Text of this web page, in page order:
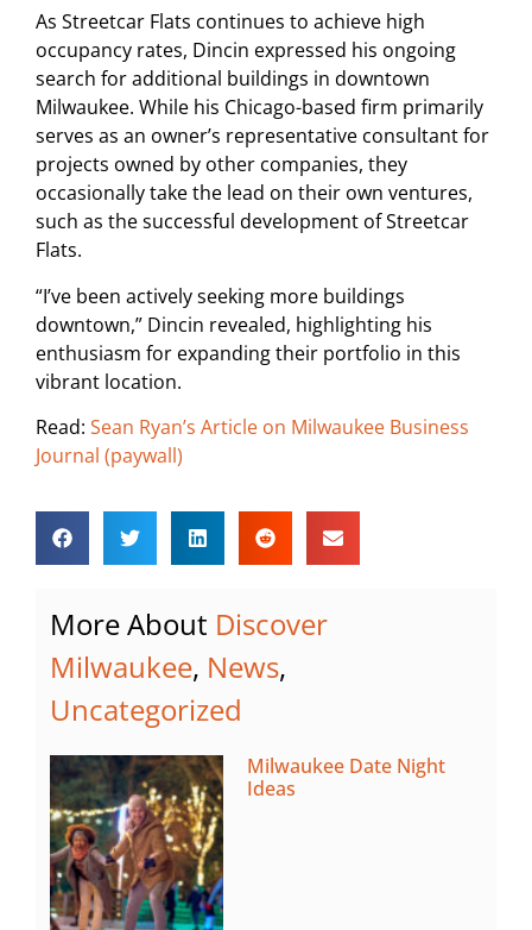
As Streetcar Flats continues to achieve high
occupancy rates, Dincin expressed his ongoing
search for additional buildings in downtown
Milwaukee. While his Chicago-based firm primarily
serves as an owner’s representative consultant for
projects owned by other companies, they
occasionally take the lead on their own ventures,
such as the successful development of Streetcar
Flats.
“I’ve been actively seeking more buildings
downtown,” Dincin revealed, highlighting his
enthusiasm for expanding their portfolio in this
vibrant location.
Read: Sean Ryan’s Article on Milwaukee Business
Journal (paywall)
More About Discover
Milwaukee, News,
Uncategorized
Milwaukee Date Night
Ideas